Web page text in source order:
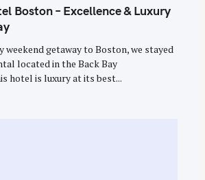
Boston – Excellence & Luxury
weekend getaway to Boston, we stayed
located in the Back Bay
hotel is luxury at its best...